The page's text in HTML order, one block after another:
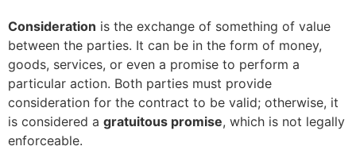
Consideration is the exchange of something of value
between the parties. It can be in the form of money,
goods, services, or even a promise to perform a
particular action. Both parties must provide
consideration for the contract to be valid; otherwise, it
is considered a gratuitous promise, which is not legally
enforceable.